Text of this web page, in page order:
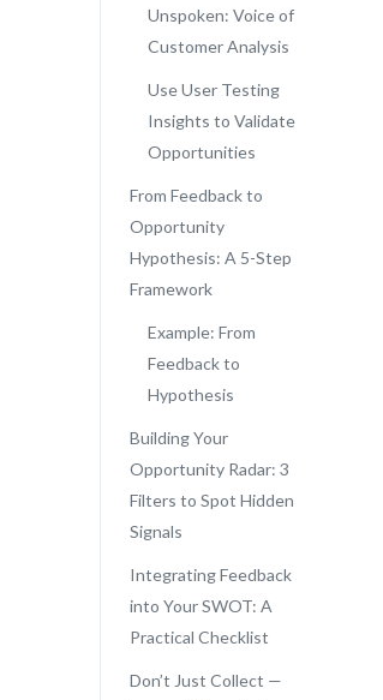
Unspoken: Voice of
Customer Analysis
Use User Testing
Insights to Validate
Opportunities
From Feedback to
Opportunity
Hypothesis: A 5-Step
Framework
Example: From
Feedback to
Hypothesis
Building Your
Opportunity Radar: 3
Filters to Spot Hidden
Signals
Integrating Feedback
into Your SWOT: A
Practical Checklist
Don’t Just Collect —